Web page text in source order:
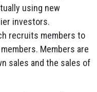
using new
investors.
recruits members to
Members are
sales and the sales of